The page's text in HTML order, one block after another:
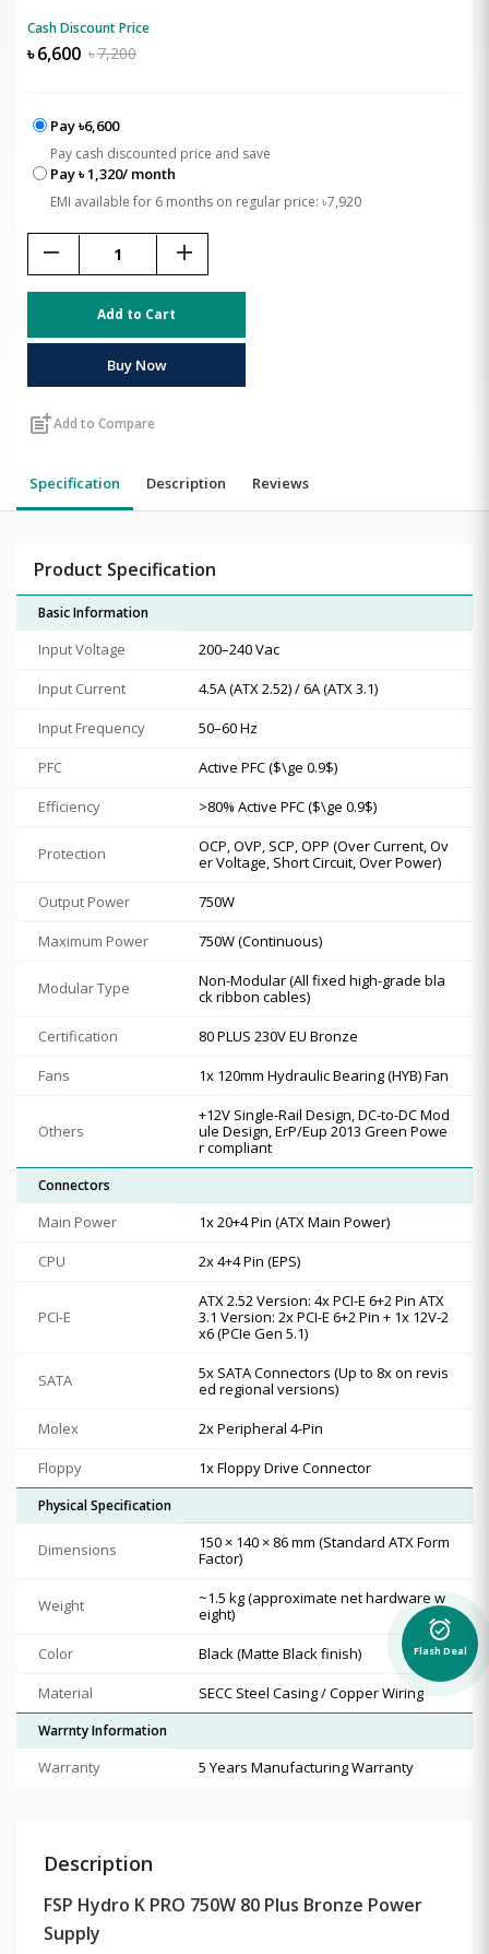
Cash Discount Price
৳6,600 ৳7,200
Pay ৳6,600
Pay cash discounted price and save
Pay ৳ 1,320/ month
EMI available for 6 months on regular price: ৳7,920
remove add
Add to Cart
Buy Now
post_addAdd to Compare
Specification Description Reviews
Product Specification
Basic Information
Input Voltage
200–240 Vac
Input Current
4.5A (ATX 2.52) / 6A (ATX 3.1)
Input Frequency
50–60 Hz
PFC
Active PFC ($\ge 0.9$)
Efficiency
>80% Active PFC ($\ge 0.9$)
Protection
OCP, OVP, SCP, OPP (Over Current, Ov
er Voltage, Short Circuit, Over Power)
Output Power
750W
Maximum Power
750W (Continuous)
Modular Type
Non-Modular (All fixed high-grade bla
ck ribbon cables)
Certification
80 PLUS 230V EU Bronze
Fans
1x 120mm Hydraulic Bearing (HYB) Fan
Others
+12V Single-Rail Design, DC-to-DC Mod
ule Design, ErP/Eup 2013 Green Powe
r compliant
Connectors
Main Power
1x 20+4 Pin (ATX Main Power)
CPU
2x 4+4 Pin (EPS)
PCI-E
ATX 2.52 Version: 4x PCI-E 6+2 Pin ATX
3.1 Version: 2x PCI-E 6+2 Pin + 1x 12V-2
x6 (PCIe Gen 5.1)
SATA
5x SATA Connectors (Up to 8x on revis
ed regional versions)
Molex
2x Peripheral 4-Pin
Floppy
1x Floppy Drive Connector
Physical Specification
Dimensions
150 × 140 × 86 mm (Standard ATX Form
Factor)
Weight
~1.5 kg (approximate net hardware w
eight)
Color
Black (Matte Black finish)
Material
SECC Steel Casing / Copper Wiring
Warrnty Information
Warranty 5 Years Manufacturing Warranty
Description
FSP Hydro K PRO 750W 80 Plus Bronze Power
Supply
alarm_on
Flash Deal